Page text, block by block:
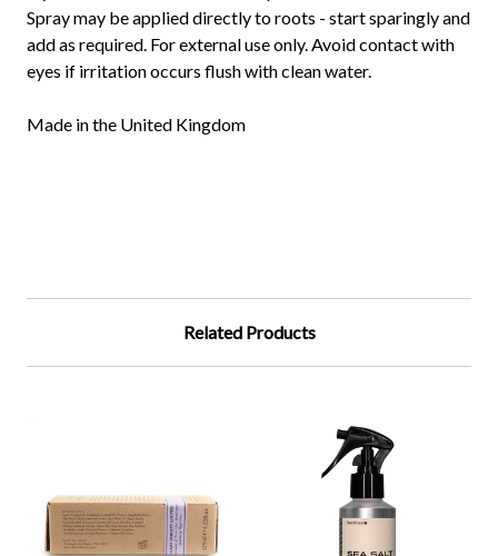
Spray may be applied directly to roots - start sparingly and
add as required. For external use only. Avoid contact with
eyes if irritation occurs flush with clean water.
Made in the United Kingdom
Related Products